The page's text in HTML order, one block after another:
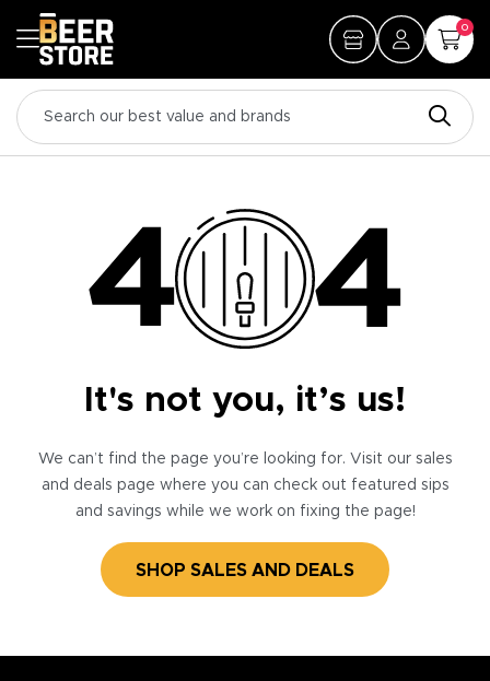
0
It's not you, it’s us!
We can’t find the page you’re looking for. Visit our sales
and deals page where you can check out featured sips
and savings while we work on fixing the page!
SHOP SALES AND DEALS